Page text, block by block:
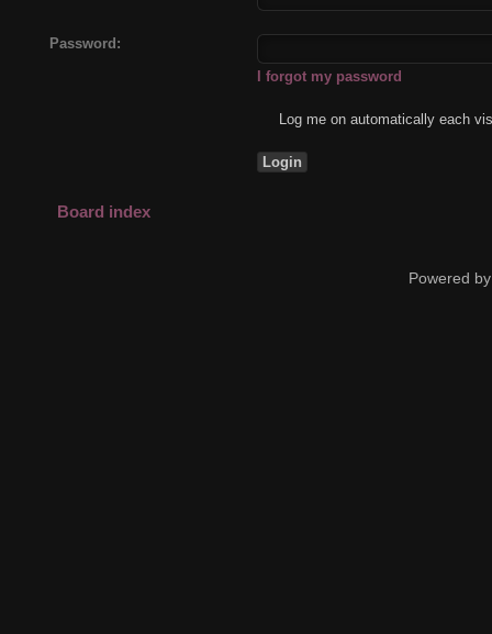
Password:
I forgot my password
Log me on automatically each
Board index
Powered